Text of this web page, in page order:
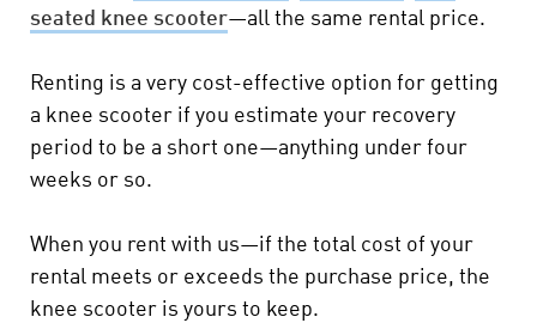
seated knee scooter—all the same rental price.
Renting is a very cost-effective option for getting
a knee scooter if you estimate your recovery
period to be a short one—anything under four
weeks or so.
When you rent with us—if the total cost of your
rental meets or exceeds the purchase price, the
knee scooter is yours to keep.